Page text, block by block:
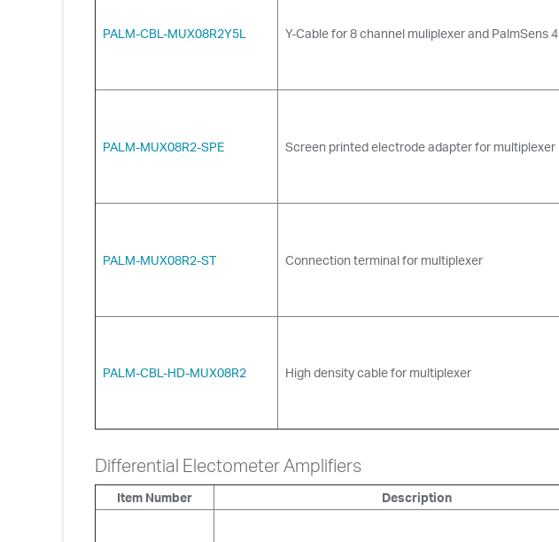
PALM-CBL-MUX08R2Y5L Y-Cable for 8 channel muliplexer and PalmSens 4
PALM-MUX08R2-SPE Screen printed electrode adapter for multiplexer
PALM-MUX08R2-ST Connection terminal for multiplexer
PALM-CBL-HD-MUX08R2 High density cable for multiplexer
Differential Electometer Amplifiers
Item Number Description